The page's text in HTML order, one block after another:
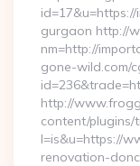
gurgaon http://
nm=http://
gone-wild.com/
http://
content/
l=is&u=https://
renovation-